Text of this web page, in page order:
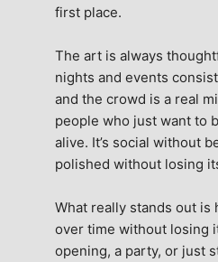
first place.
The art is always
nights and events
and the crowd is a real
people who just want to
alive. It’s social without
polished without losing
What really stands out is
over time without losing
opening, a party, or just